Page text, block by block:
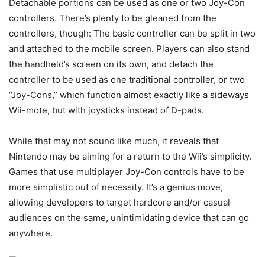
Detachable portions can be used as one or two Joy-Con
controllers. There’s plenty to be gleaned from the
controllers, though: The basic controller can be split in two
and attached to the mobile screen. Players can also stand
the handheld’s screen on its own, and detach the
controller to be used as one traditional controller, or two
“Joy-Cons,” which function almost exactly like a sideways
Wii-mote, but with joysticks instead of D-pads.
While that may not sound like much, it reveals that
Nintendo may be aiming for a return to the Wii’s simplicity.
Games that use multiplayer Joy-Con controls have to be
more simplistic out of necessity. It’s a genius move,
allowing developers to target hardcore and/or casual
audiences on the same, unintimidating device that can go
anywhere.